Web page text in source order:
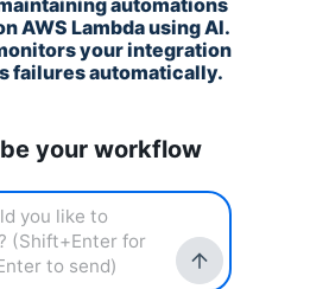
automations
AWS Lambdausing AI.
your integration
failures automatically.
your workflow